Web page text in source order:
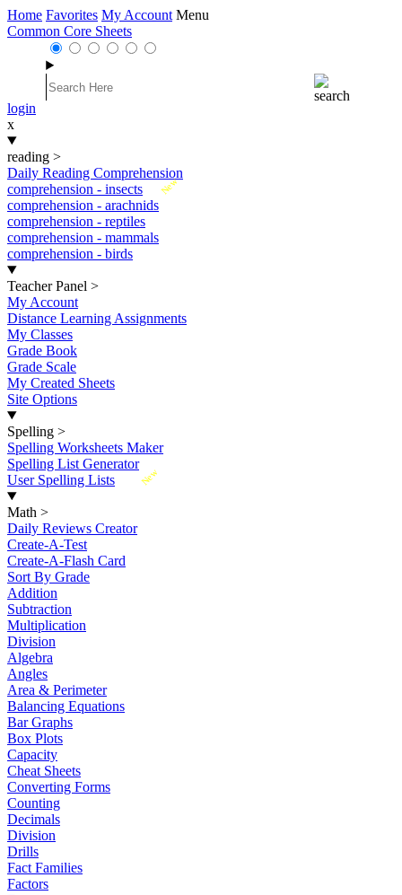
Home Favorites My Account Menu
Common Core Sheets
login
x
reading >
Daily Reading Comprehension
New
comprehension - insects
comprehension - arachnids
comprehension - reptiles
comprehension - mammals
comprehension - birds
Teacher Panel >
My Account
Distance Learning Assignments
My Classes
Grade Book
Grade Scale
My Created Sheets
Site Options
Spelling >
Spelling Worksheets Maker
Spelling List Generator
New
User Spelling Lists
Math >
Daily Reviews Creator
Create-A-Test
Create-A-Flash Card
Sort By Grade
Addition
Subtraction
Multiplication
Division
Algebra
Angles
Area & Perimeter
Balancing Equations
Bar Graphs
Box Plots
Capacity
Cheat Sheets
Converting Forms
Counting
Decimals
Division
Drills
Fact Families
Factors